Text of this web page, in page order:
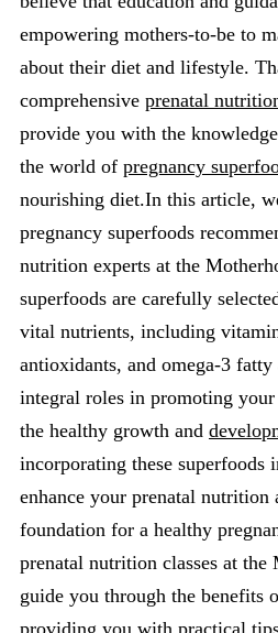
empowering mothers-to-be to
about their diet and lifestyle.
comprehensive prenatal
provide you with the
the world of pregnancy
nourishing diet.In this article,
pregnancy superfoods
nutrition experts at the
superfoods are carefully
vital nutrients, including
antioxidants, and omega-3
integral roles in promoting
the healthy growth and
incorporating these superfoods
enhance your prenatal nutrition
foundation for a healthy
prenatal nutrition classes at
guide you through the benefits
providing you with practical